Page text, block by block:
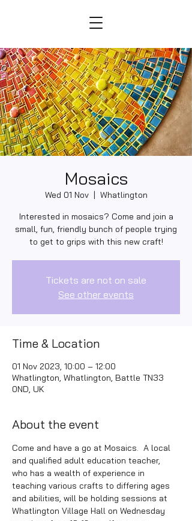
Mosaics
Wed 01 Nov
  |
Whatlington
Interested in mosaics? Come and join a
small, fun, friendly bunch of people trying
to get to grips with this new craft!
Tickets are not on sale
See other events
Time & Location
01 Nov 2023, 10:00 – 12:00
Whatlington, Whatlington, Battle TN33
0ND, UK
About the event
Come and have a go at Mosaics.  A local
and qualified adult education teacher,
who has a wealth of experience in
teaching various crafts to differing ages
and abilities, will be holding sessions at
Whatlington Village Hall on Wednesday